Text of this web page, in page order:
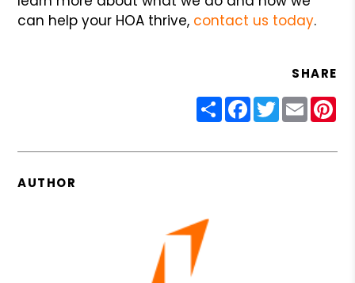
can help your HOA thrive, contact us today.
SHARE
ShareFacebook
Twitter
Email
AUTHOR